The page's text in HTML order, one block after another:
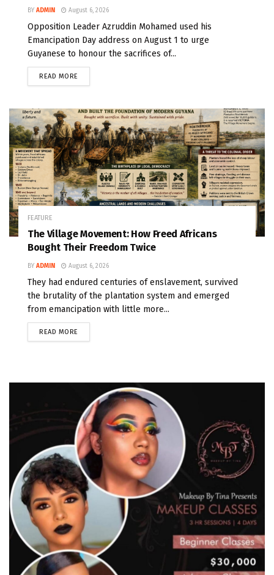
BY ADMIN August 6, 2026
Opposition Leader Azruddin Mohamed used his
Emancipation Day address on August 1 to urge
Guyanese to honour the sacrifices of...
READ MORE
FEATURE
The Village Movement: How Freed Africans
Bought Their Freedom Twice
BY ADMIN August 6, 2026
They had endured centuries of enslavement, survived
the brutality of the plantation system and emerged
from emancipation with little more...
READ MORE